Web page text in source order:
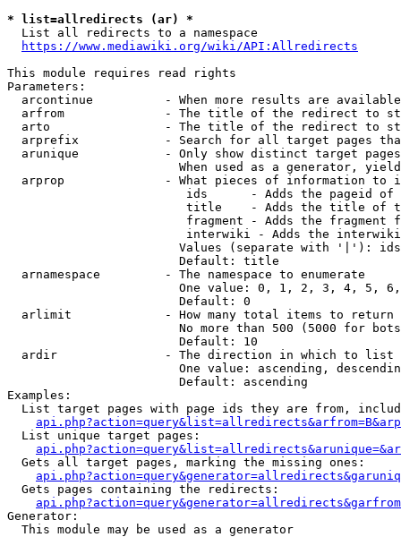
* list=allredirects (ar) *
  List all redirects to a namespace
https://www.mediawiki.org/wiki/API:Allredirects
This module requires read rights
Parameters:
arcontinue          - When more results are
arfrom              - The title of the redirect to
arto                - The title of the redirect to
arprefix            - Search for all target pages
arunique            - Only show distinct target
When used as a generator,
arprop              - What pieces of information to
ids      - Adds the pageid
title    - Adds the title of
fragment - Adds the fragment
interwiki - Adds the
Values (separate with '|'):
                        Default: title
  arnamespace         - The namespace to enumerate
One value: 0, 1, 2, 3, 4, 5,
                        Default: 0
  arlimit             - How many total items to return
No more than 500 (5000 for
                        Default: 10
  ardir               - The direction in which to list
One value: ascending,
                        Default: ascending
Examples:
List target pages with page ids they are from,
  List unique target pages:
  Gets all target pages, marking the missing ones:
  Gets pages containing the redirects:
Generator:
  This module may be used as a generator